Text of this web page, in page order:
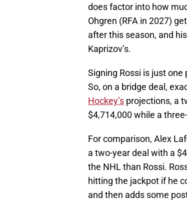
does factor into how
Ohgren (RFA in 2027)
after this season, and
Kaprizov’s.
Signing Rossi is just
So, on a bridge deal,
Hockey’s projections, a
$4,714,000 while a
For comparison, Alex
a two-year deal with a
the NHL than Rossi.
hitting the jackpot if he
and then adds some